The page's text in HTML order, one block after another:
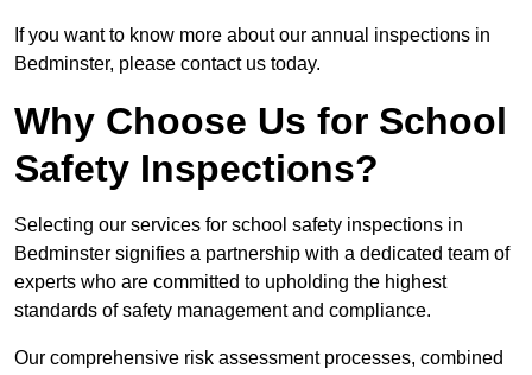
If you want to know more about our annual inspections in
Bedminster, please contact us today.
Why Choose Us for School
Safety Inspections?
Selecting our services for school safety inspections in
Bedminster signifies a partnership with a dedicated team of
experts who are committed to upholding the highest
standards of safety management and compliance.
Our comprehensive risk assessment processes, combined